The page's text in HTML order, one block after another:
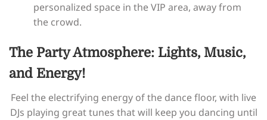
personalized space in the VIP area, away from
the crowd.
The Party Atmosphere: Lights, Music,
and Energy!
Feel the electrifying energy of the dance floor, with live
DJs playing great tunes that will keep you dancing until